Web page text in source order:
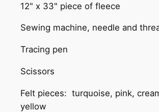
12" x 33" piece of fleece
Sewing machine, needle and
Tracing pen
Scissors
Felt pieces: turquoise, pink,
yellow